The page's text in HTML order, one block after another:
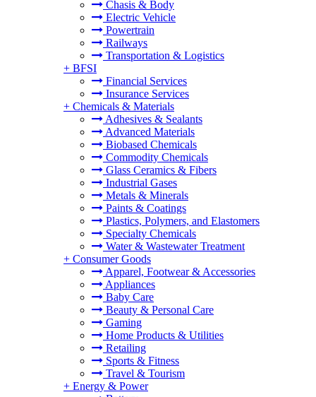
Chasis & Body
Electric Vehicle
Powertrain
Railways
Transportation & Logistics
+ BFSI
Financial Services
Insurance Services
+ Chemicals & Materials
Adhesives & Sealants
Advanced Materials
Biobased Chemicals
Commodity Chemicals
Glass Ceramics & Fibers
Industrial Gases
Metals & Minerals
Paints & Coatings
Plastics, Polymers, and Elastomers
Specialty Chemicals
Water & Wastewater Treatment
+ Consumer Goods
Apparel, Footwear & Accessories
Appliances
Baby Care
Beauty & Personal Care
Gaming
Home Products & Utilities
Retailing
Sports & Fitness
Travel & Tourism
+ Energy & Power